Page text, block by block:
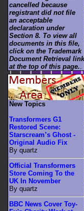
cancelled because
registrant did not file
an acceptable
declaration under
Section 8. To view all
documents in this file,
click on the Trademark
Document Retrieval link
at the top of this page.
New Topics
Transformers G1
Restored Scene:
Starscream’s Ghost -
Original Audio Fix
By quartz
Official Transformers
Store Coming To the
UK In November
By quartz
BBC News Cover Toy-